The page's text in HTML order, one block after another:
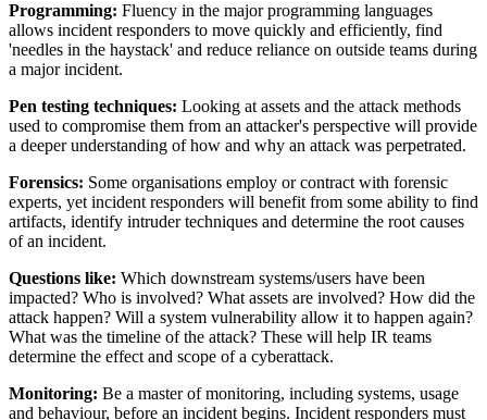
Programming: Fluency in the major programming languages
allows incident responders to move quickly and efficiently, find
'needles in the haystack' and reduce reliance on outside teams during
a major incident.
Pen testing techniques: Looking at assets and the attack methods
used to compromise them from an attacker's perspective will provide
a deeper understanding of how and why an attack was perpetrated.
Forensics: Some organisations employ or contract with forensic
experts, yet incident responders will benefit from some ability to find
artifacts, identify intruder techniques and determine the root causes
of an incident.
Questions like: Which downstream systems/users have been
impacted? Who is involved? What assets are involved? How did the
attack happen? Will a system vulnerability allow it to happen again?
What was the timeline of the attack? These will help IR teams
determine the effect and scope of a cyberattack.
Monitoring: Be a master of monitoring, including systems, usage
and behaviour, before an incident begins. Incident responders must